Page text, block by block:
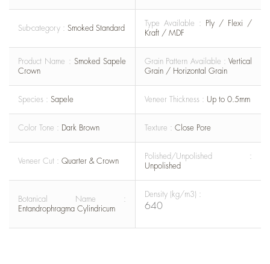
Sub-category : Smoked Standard
Type Available : Ply / Flexi /
Kraft / MDF
Product Name : Smoked Sapele
Crown
Grain Pattern Available : Vertical
Grain / Horizontal Grain
Species : Sapele Veneer Thickness : Up to 0.5mm
Color Tone : Dark Brown Texture : Close Pore
Veneer Cut : Quarter & Crown
Polished/Unpolished :
Unpolished
Botanical Name :
Entandrophragma Cylindricum
Density (kg/m3) :
640